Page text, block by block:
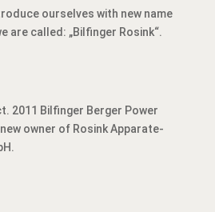
ourselves with new name
are called: „Bilfinger Rosink“.
2011 Bilfinger Berger Power
owner of Rosink Apparate-